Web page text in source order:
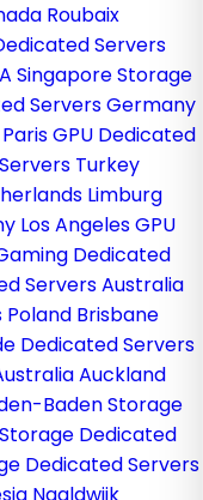
Roubaix
Servers
Singapore Storage
Servers Germany
Paris GPU Dedicated
Turkey
Limburg
Los Angeles GPU
Dedicated
Servers Australia
Poland Brisbane
Dedicated Servers
Auckland
Baden Storage
Dedicated
Dedicated Servers